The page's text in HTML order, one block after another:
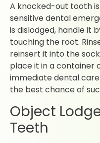
A knocked-out tooth
sensitive dental
is dislodged, handle it
touching the root.
reinsert it into the
place it in a container
immediate dental
the best chance of
Object
Teeth